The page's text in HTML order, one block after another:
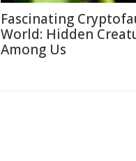
Fascinating
World: Hidden
Among Us